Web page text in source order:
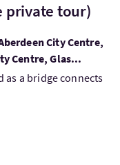
private tour)
City Centre,
Centre, Glas...
as a bridge connects